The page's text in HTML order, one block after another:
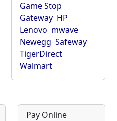
Game Stop
Gateway HP
Lenovo mwave
Newegg Safeway
TigerDirect
Walmart
Pay Online